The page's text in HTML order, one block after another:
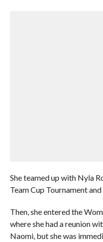
She teamed up with Nyla
Team Cup Tournament
Then, she entered the
where she had a reunion
Naomi, but she was